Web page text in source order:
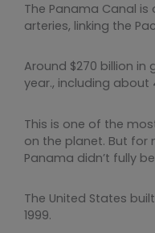
The Panama Canal
arteries, linking the
Around $270 billion
year., including about
This is one of the
on the planet. But for
Panama didn’t fully
The United States
1999.